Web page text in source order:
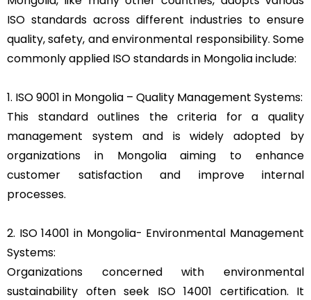
ISO standards across different industries to ensure
quality, safety, and environmental responsibility. Some
commonly applied ISO standards in Mongolia include:
1. ISO 9001 in Mongolia – Quality Management Systems:
This standard outlines the criteria for a quality
management system and is widely adopted by
organizations in Mongolia aiming to enhance
customer satisfaction and improve internal
processes.
2. ISO 14001 in Mongolia- Environmental Management
Systems:
Organizations concerned with environmental
sustainability often seek ISO 14001 certification. It